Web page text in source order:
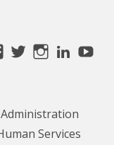
View
Facebook
View
Twitter
View
Services